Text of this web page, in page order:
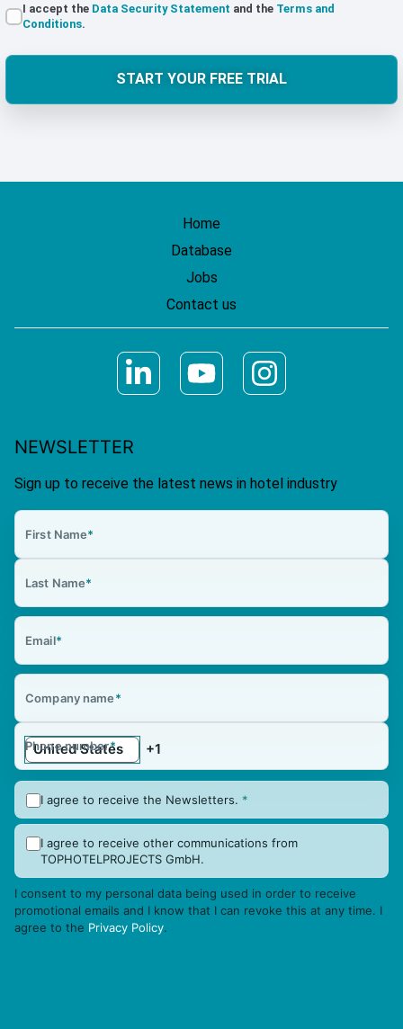
I accept the Data Security Statement and the Terms and
Conditions.
START YOUR FREE TRIAL
Home
Database
Jobs
Contact us
NEWSLETTER
Sign up to receive the latest news in hotel industry
First Name*
Last Name*
Email*
Company name*
Phone number*
I agree to receive the Newsletters. *
I agree to receive other communications from
TOPHOTELPROJECTS GmbH.
I consent to my personal data being used in order to receive
promotional emails and I know that I can revoke this at any time. I
agree to the Privacy Policy.